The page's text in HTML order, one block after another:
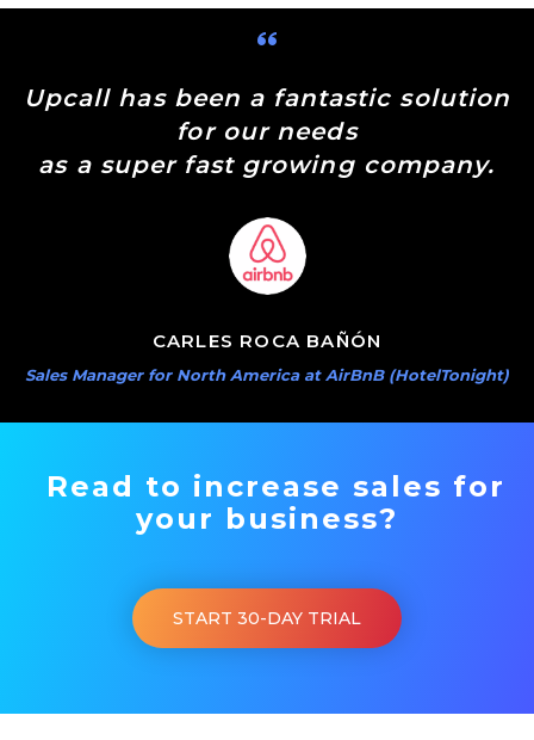
Upcall has been a fantastic solution
for our needs
as a super fast growing company.
CARLES ROCA BAÑÓN
Sales Manager for North America at AirBnB (HotelTonight)
Read to increase sales for
your business?
START 30-DAY TRIAL